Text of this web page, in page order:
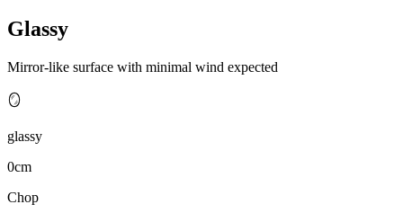
Glassy
Mirror-like surface with minimal wind expected
🪞
glassy
0cm
Chop